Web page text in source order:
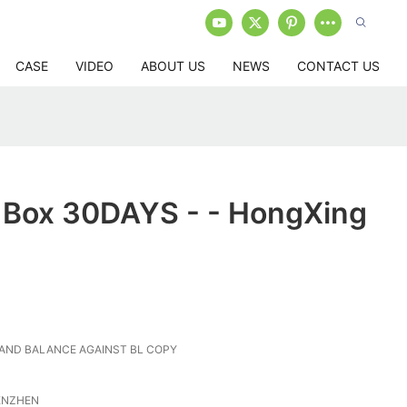
CASE VIDEO ABOUT US NEWS CONTACT US
30DAYS - - HongXing
BALANCE AGAINST BL COPY